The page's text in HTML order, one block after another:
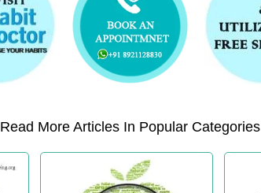
Read More Articles In Popular Categories